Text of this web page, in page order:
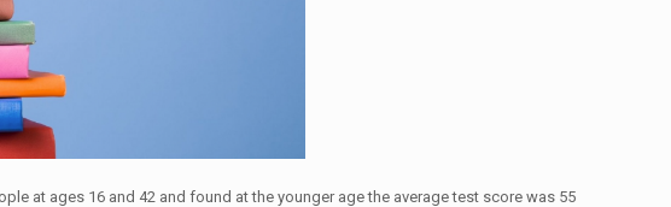
at ages 16 and 42 and found at the younger age the average test score was 55